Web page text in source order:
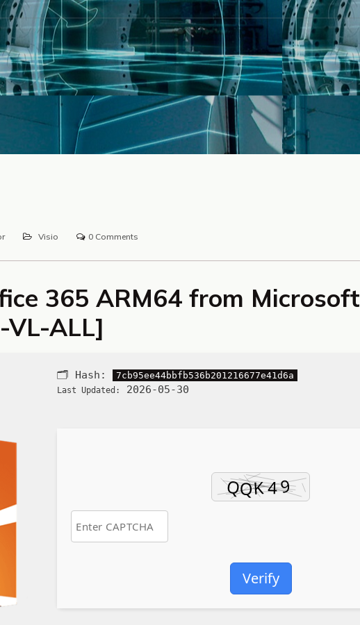
Visio 0 Comments
365 ARM64 from Microsoft
VL-ALL]
🗂 Hash: 7cb95ee44bbfb536b201216677e41d6a
Last Updated: 2026-05-30
Verify